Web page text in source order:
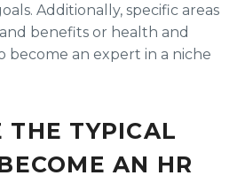
Additionally, specific areas
benefits or health and
become an expert in a niche
THE TYPICAL
AN HR